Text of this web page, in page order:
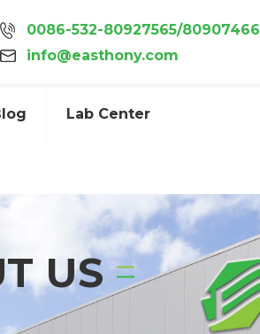
0086-532-80927565/80907466
info@easthony.com
Lab Center
US